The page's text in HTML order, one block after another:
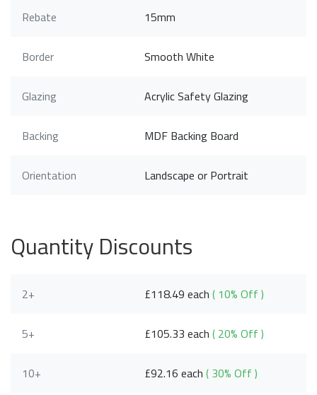
Rebate 15mm
Border Smooth White
Glazing Acrylic Safety Glazing
Backing MDF Backing Board
Orientation Landscape or Portrait
Quantity Discounts
2+ £118.49 each( 10% Off )
5+ £105.33 each( 20% Off )
10+ £92.16 each( 30% Off )